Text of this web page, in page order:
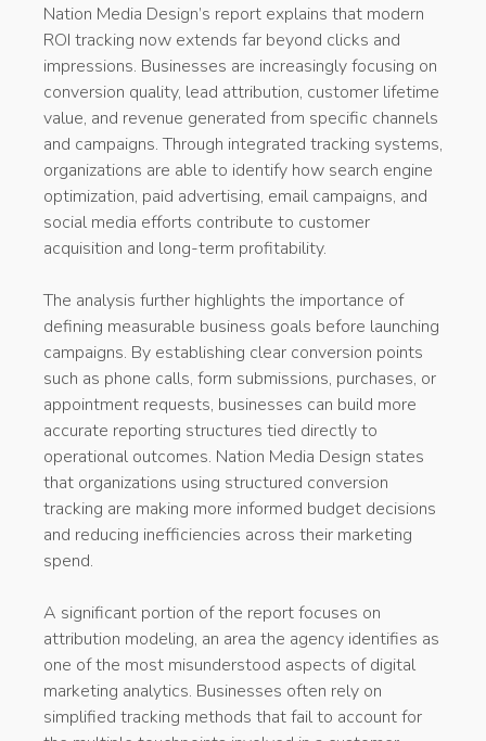
Nation Media Design’s report explains that modern
ROI tracking now extends far beyond clicks and
impressions. Businesses are increasingly focusing on
conversion quality, lead attribution, customer lifetime
value, and revenue generated from specific channels
and campaigns. Through integrated tracking systems,
organizations are able to identify how search engine
optimization, paid advertising, email campaigns, and
social media efforts contribute to customer
acquisition and long-term profitability.
The analysis further highlights the importance of
defining measurable business goals before launching
campaigns. By establishing clear conversion points
such as phone calls, form submissions, purchases, or
appointment requests, businesses can build more
accurate reporting structures tied directly to
operational outcomes. Nation Media Design states
that organizations using structured conversion
tracking are making more informed budget decisions
and reducing inefficiencies across their marketing
spend.
A significant portion of the report focuses on
attribution modeling, an area the agency identifies as
one of the most misunderstood aspects of digital
marketing analytics. Businesses often rely on
simplified tracking methods that fail to account for